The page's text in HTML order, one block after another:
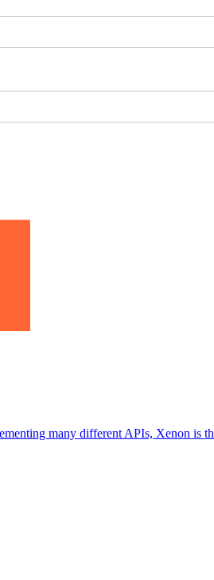
many different APIs, Xenon is